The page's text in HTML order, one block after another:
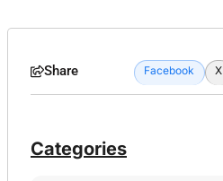
Share Facebook X
Categories